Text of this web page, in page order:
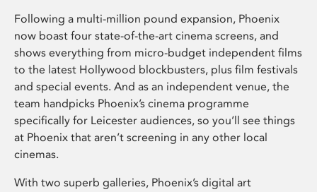
Following a multi-million pound expansion, Phoenix
now boast four state-of-the-art cinema screens, and
shows everything from micro-budget independent films
to the latest Hollywood blockbusters, plus film festivals
and special events. And as an independent venue, the
team handpicks Phoenix’s cinema programme
specifically for Leicester audiences, so you’ll see things
at Phoenix that aren’t screening in any other local
cinemas.
With two superb galleries, Phoenix’s digital art